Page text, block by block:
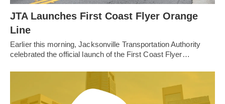
JTA Launches First Coast Flyer Orange
Line
Earlier this morning, Jacksonville Transportation Authority
celebrated the official launch of the First Coast Flyer…